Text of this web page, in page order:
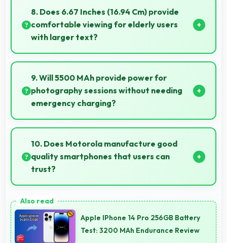
connectivity that works seamlessly with various
wireless accessories and devices.
8. Does 6.67 Inches (16.94 Cm) provide
comfortable viewing for elderly users
with larger text?
Yes, 6.67 Inches (16.94 Cm) accommodates larger
text settings comfortably for users who need bigger
fonts.
9. Will 5500 MAh provide power for
photography sessions without needing
emergency charging?
Yes, 5500 MAh supports extended photography
sessions with sufficient capacity for shooting.
10. Does Motorola manufacture good
quality smartphones that users can
trust?
reliable quality and strong customer trust for daily
use.
Apple IPhone 14 Pro 256GB Battery
Test: 3200 MAh Endurance Review